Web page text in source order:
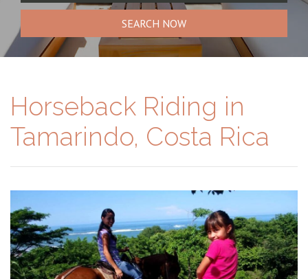
SEARCH NOW
Horseback Riding in
Tamarindo, Costa Rica